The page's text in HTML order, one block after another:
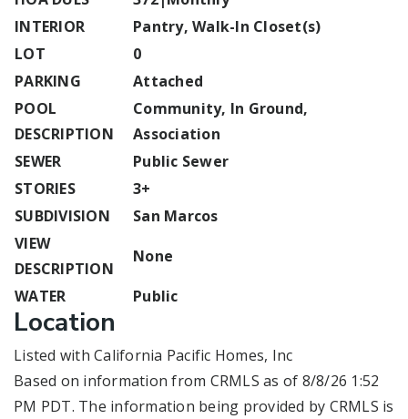
INTERIOR
Pantry, Walk-In Closet(s)
LOT
0
PARKING
Attached
POOL
DESCRIPTION
Community, In Ground,
Association
SEWER
Public Sewer
STORIES
3+
SUBDIVISION
San Marcos
VIEW
DESCRIPTION
None
WATER
Public
Location
Listed with California Pacific Homes, Inc
Based on information from CRMLS as of 8/8/26 1:52
PM PDT. The information being provided by CRMLS is